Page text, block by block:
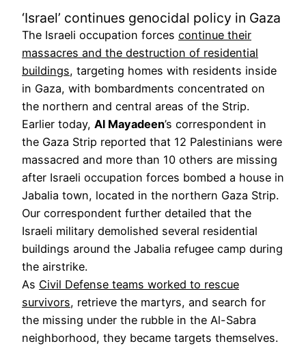
‘Israel’ continues genocidal policy in Gaza
The Israeli occupation forces continue their
massacres and the destruction of residential
buildings, targeting homes with residents inside
in Gaza, with bombardments concentrated on
the northern and central areas of the Strip.
Earlier today, Al Mayadeen’s correspondent in
the Gaza Strip reported that 12 Palestinians were
massacred and more than 10 others are missing
after Israeli occupation forces bombed a house in
Jabalia town, located in the northern Gaza Strip.
Our correspondent further detailed that the
Israeli military demolished several residential
buildings around the Jabalia refugee camp during
the airstrike.
As Civil Defense teams worked to rescue
survivors, retrieve the martyrs, and search for
the missing under the rubble in the Al-Sabra
neighborhood, they became targets themselves.